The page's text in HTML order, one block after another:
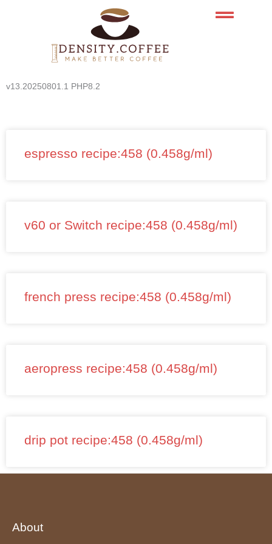
v13.20250801.1 PHP8.2
espresso recipe:458 (0.458g/ml)
v60 or Switch recipe:458 (0.458g/ml)
french press recipe:458 (0.458g/ml)
aeropress recipe:458 (0.458g/ml)
drip pot recipe:458 (0.458g/ml)
About